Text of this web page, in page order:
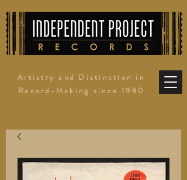
Artistry and Distinction in
Record-Making since 1980